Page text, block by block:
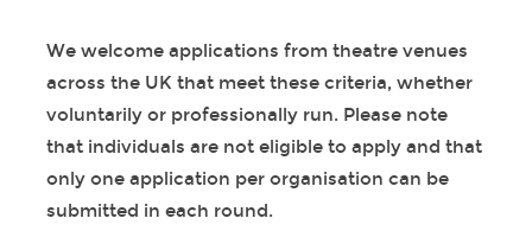
We welcome applications from theatre venues
across the UK that meet these criteria, whether
voluntarily or professionally run. Please note
that individuals are not eligible to apply and that
only one application per organisation can be
submitted in each round.